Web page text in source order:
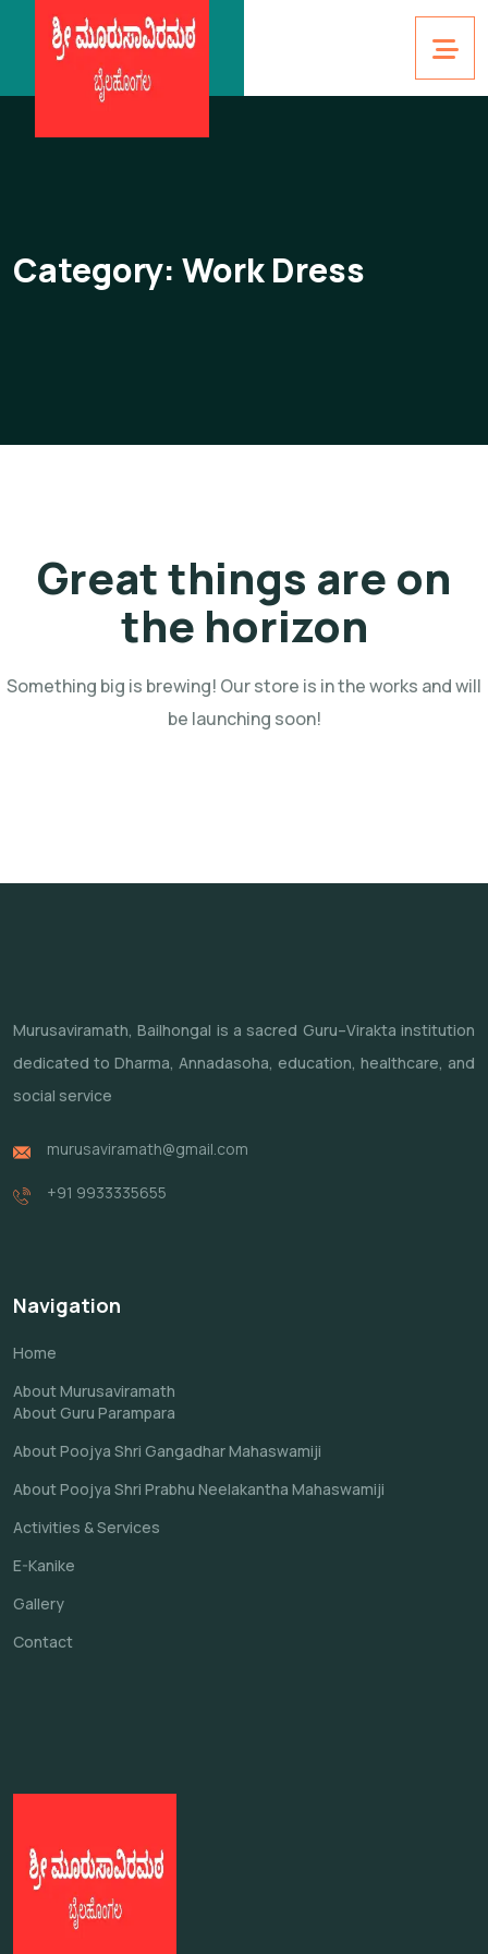
Category: Work Dress
Great things are on
the horizon
Something big is brewing! Our store is in the works and will
be launching soon!
Murusaviramath, Bailhongal is a sacred Guru–Virakta institution
dedicated to Dharma, Annadasoha, education, healthcare, and
social service
murusaviramath@gmail.com
+91 9933335655
Navigation
Home
About Murusaviramath
About Guru Parampara
About Poojya Shri Gangadhar Mahaswamiji
About Poojya Shri Prabhu Neelakantha Mahaswamiji
Activities & Services
E-Kanike
Gallery
Contact